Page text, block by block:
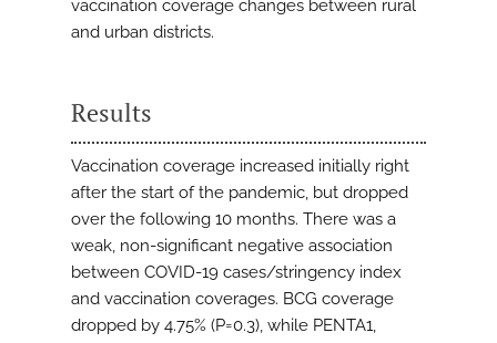
vaccination coverage changes between rural
and urban districts.
Results
Vaccination coverage increased initially right
after the start of the pandemic, but dropped
over the following 10 months. There was a
weak, non-significant negative association
between COVID-19 cases/stringency index
and vaccination coverages. BCG coverage
dropped by 4.75% (P=0.3), while PENTA1,